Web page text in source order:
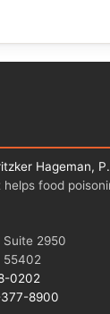
Hageman,
food
2950
55402
0202
8900